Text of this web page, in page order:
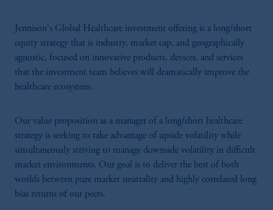
Jennison's Global Healthcare investment offering is a long/short
equity strategy that is industry, market cap, and geographically
agnostic, focused on innovative products, devices, and services
that the investment team believes will dramatically improve the
healthcare ecosystem.
Our value proposition as a manager of a long/short healthcare
strategy is seeking to take advantage of upside volatility while
simultaneously striving to manage downside volatility in difficult
market environments. Our goal is to deliver the best of both
worlds between pure market neutrality and highly correlated long
bias returns of our peers.